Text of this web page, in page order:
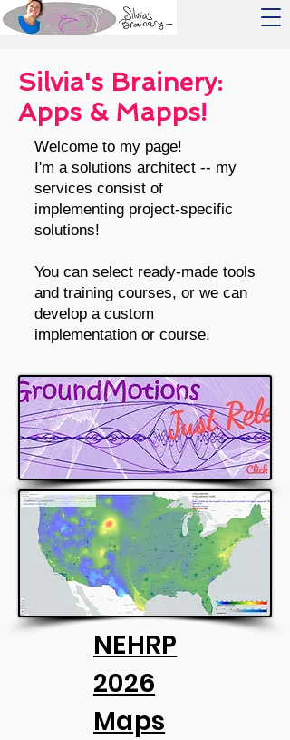
Silvia's Brainery:
Apps & Mapps!
Welcome to my page!
I'm a solutions architect -- my
services consist of
implementing project-specific
solutions!
You can select ready-made tools
and training courses, or we can
develop a custom
implementation or course.
NEHRP
2026
Maps